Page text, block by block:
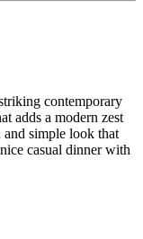
contemporary
adds a modern zest
and simple look that
casual dinner with